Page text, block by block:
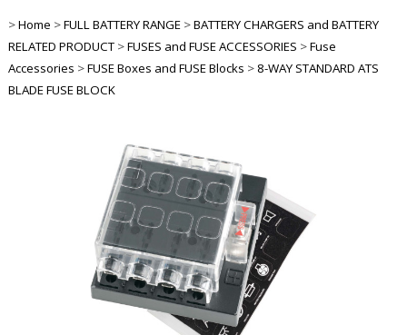
>Home >FULL BATTERY RANGE >BATTERY CHARGERS and BATTERY
RELATED PRODUCT >FUSES and FUSE ACCESSORIES >Fuse
Accessories >FUSE Boxes and FUSE Blocks >8-WAY STANDARD ATS
BLADE FUSE BLOCK